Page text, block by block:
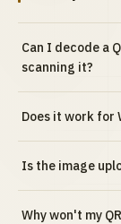
Can I decode a
scanning it?
Does it work for
Is the image
Why won't my